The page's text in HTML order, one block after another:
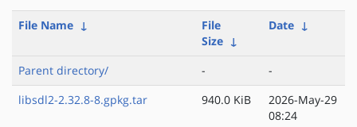
File Name ↓
File
Size ↓
Date ↓
Parent directory/ -
-
libsdl2-2.32.8-8.gpkg.tar
940.0 KiB
2026-May-29
08:24